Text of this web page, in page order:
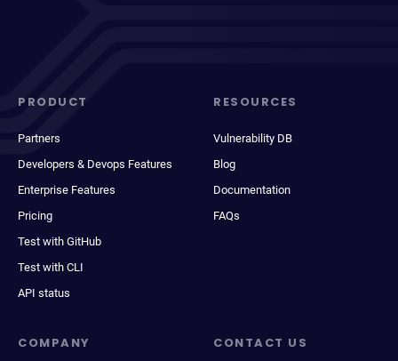
PRODUCT
Partners
Developers & Devops Features
Enterprise Features
Pricing
Test with GitHub
Test with CLI
API status
RESOURCES
Vulnerability DB
Blog
Documentation
FAQs
COMPANY CONTACT US